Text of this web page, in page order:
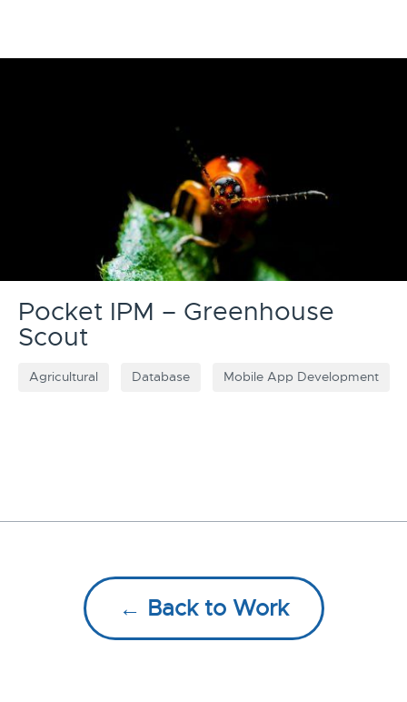
Pocket IPM – Greenhouse
Scout
Agricultural Database Mobile App Development
← Back to Work